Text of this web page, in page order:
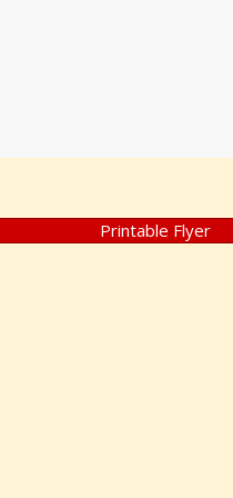
Printable Flyer